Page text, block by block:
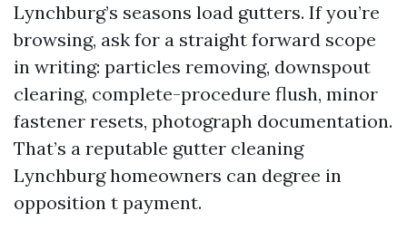
Lynchburg’s seasons load gutters. If you’re
browsing, ask for a straight forward scope
in writing: particles removing, downspout
clearing, complete-procedure flush, minor
fastener resets, photograph documentation.
That’s a reputable gutter cleaning
Lynchburg homeowners can degree in
opposition t payment.